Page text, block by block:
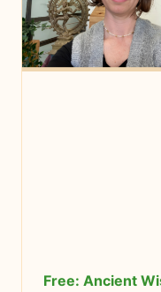
Free: Ancient